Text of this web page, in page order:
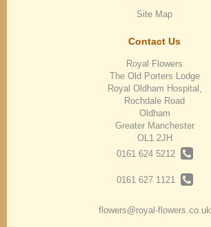
Site Map
Contact Us
Royal Flowers
The Old Porters Lodge
Royal Oldham Hospital,
Rochdale Road
Oldham
Greater Manchester
OL1 2JH
0161 624 5212
0161 627 1121
flowers@royal-flowers.co.uk